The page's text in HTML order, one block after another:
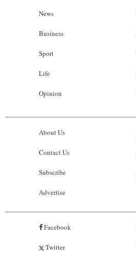
News
Business
Sport
Life
Opinion
About Us
Contact Us
Subscribe
Advertise
Facebook
Twitter